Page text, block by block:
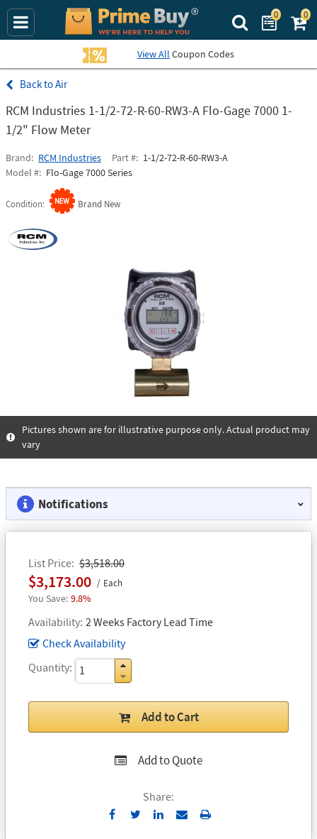
Search Prime
0 0
View All Coupon Codes
Air
RCM Industries 1-1/2-72-R-60-RW3-A Flo-Gage 7000 1-
1/2" Flow Meter
Brand RCM Industries Part #
1-1/2-72-R-60-RW3-A
Model #
Flo-Gage 7000 Series
Condition Brand New
Pictures shown are for illustrative purpose only. Actual product may
vary
Notifications
List Price $3,518.00
$3,173.00 Each
9.8%
Availability 2 Weeks Factory Lead Time
Check Availability
Quantity
Add to Cart
Add to Quote
Share:
Send Print